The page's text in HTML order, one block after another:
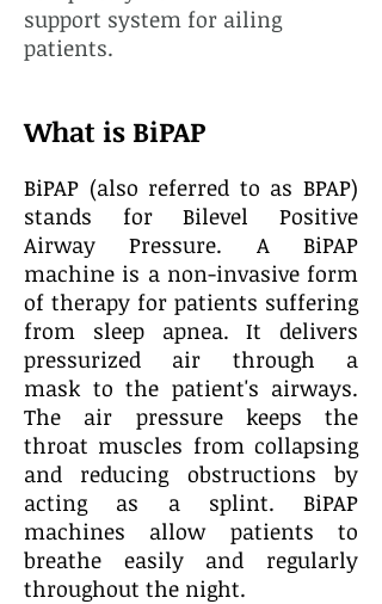
support system for ailing
patients.
What is BiPAP
BiPAP (also referred to as BPAP)
stands for Bilevel Positive
Airway Pressure. A BiPAP
machine is a non-invasive form
of therapy for patients suffering
from sleep apnea. It delivers
pressurized air through a
maskto the patient's airways.
The air pressure keeps the
throat muscles from collapsing
and reducing obstructions by
acting as a splint. BiPAP
machines allow patients to
breathe easily and regularly
throughout the night.